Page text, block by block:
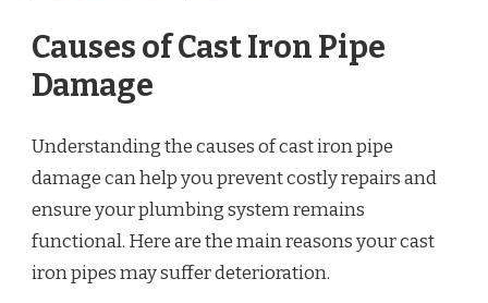
Causes of Cast Iron Pipe
Damage
Understanding the causes of cast iron pipe
damage can help you prevent costly repairs and
ensure your plumbing system remains
functional. Here are the main reasons your cast
iron pipes may suffer deterioration.